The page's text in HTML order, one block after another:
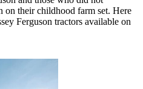
on their childhood farm set. Here
Ferguson tractors available on